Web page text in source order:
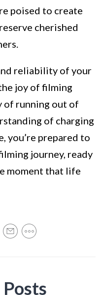
poised to create
cherished
reliability of your
joy of filming
running out of
of charging
you’re prepared to
journey, ready
moment that life